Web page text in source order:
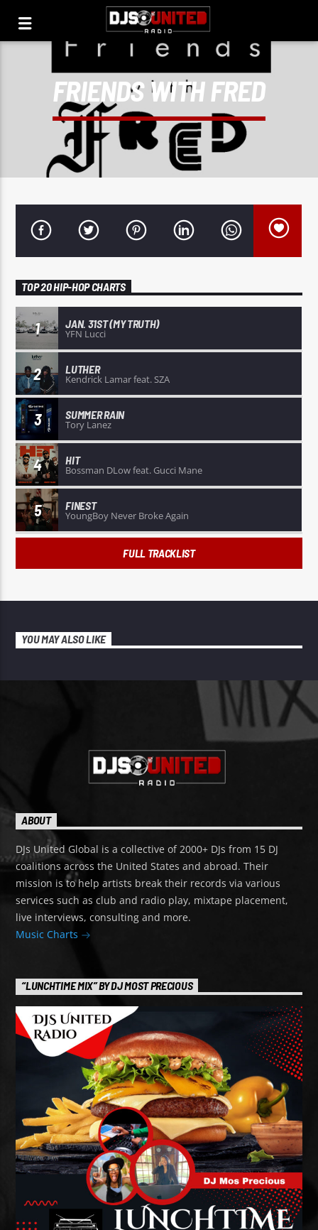
FRIENDS WITH FRED
TOP 20 HIP-HOP CHARTS
1 JAN. 31ST (MY TRUTH)
YFN Lucci
2 LUTHER
Kendrick Lamar feat. SZA
3 SUMMER RAIN
Tory Lanez
4 HIT
Bossman DLow feat. Gucci Mane
5 FINEST
YoungBoy Never Broke Again
FULL TRACKLIST
YOU MAY ALSO LIKE
ABOUT
DJs United Global is a collective of 2000+ DJs from 15 DJ
coalitions across the United States and abroad. Their
mission is to help artists break their records via various
services such as club and radio play, mixtape placement,
live interviews, consulting and more.
Music Charts
“LUNCHTIME MIX” BY DJ MOST PRECIOUS